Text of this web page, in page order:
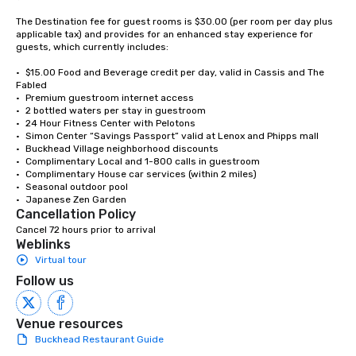
with different people
down at each venue
experiences not only
groups, small or large.
groups from as few
The Destination fee for guest rooms is $30.00 (per room per day plus
applicable tax) and provides for an enhanced stay experience for
guests, which currently includes:
•	$15.00 Food and Beverage credit per day, valid in Cassis and The
Fabled
•	Premium guestroom internet access
•	2 bottled waters per stay in guestroom
•	24 Hour Fitness Center with Pelotons
•	Simon Center “Savings Passport” valid at Lenox and Phipps mall
•	Buckhead Village neighborhood discounts
•	Complimentary Local and 1-800 calls in guestroom
•	Complimentary House car services (within 2 miles)
•	Seasonal outdoor pool
•	Japanese Zen Garden
Cancellation Policy
Cancel 72 hours prior to arrival
Weblinks
Virtual tour
Follow us
Venue resources
Buckhead Restaurant Guide